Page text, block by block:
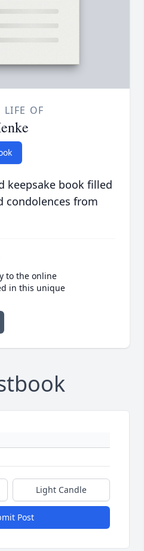
LIFE OF
keepsake book filled
condolences from
to the online
in this unique
Light Candle
Post